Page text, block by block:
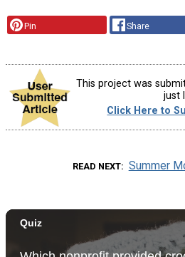
Pin Share
This project was
just
Click Here to
READ NEXT Summer